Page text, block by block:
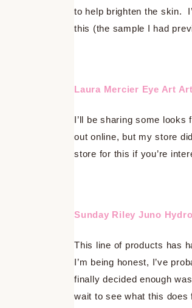
to help brighten the skin.
this (the sample I had
Laura Mercier Eye Art
I’ll be sharing some
out online, but my store
store for this if you’re
Sunday Riley Juno
This line of products has
I’m being honest, I’ve
finally decided enough
wait to see what this